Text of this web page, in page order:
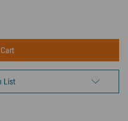
List